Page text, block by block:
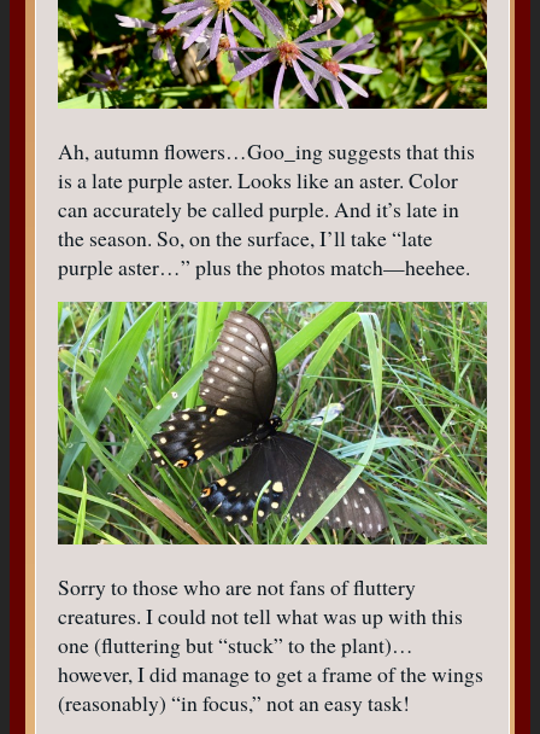
Ah, autumn flowers…Goo_ing suggests that this
is a late purple aster. Looks like an aster. Color
can accurately be called purple. And it’s late in
the season. So, on the surface, I’ll take “late
purple aster…” plus the photos match—heehee.
Sorry to those who are not fans of fluttery
creatures. I could not tell what was up with this
one (fluttering but “stuck” to the plant)…
however, I did manage to get a frame of the wings
(reasonably) “in focus,” not an easy task!